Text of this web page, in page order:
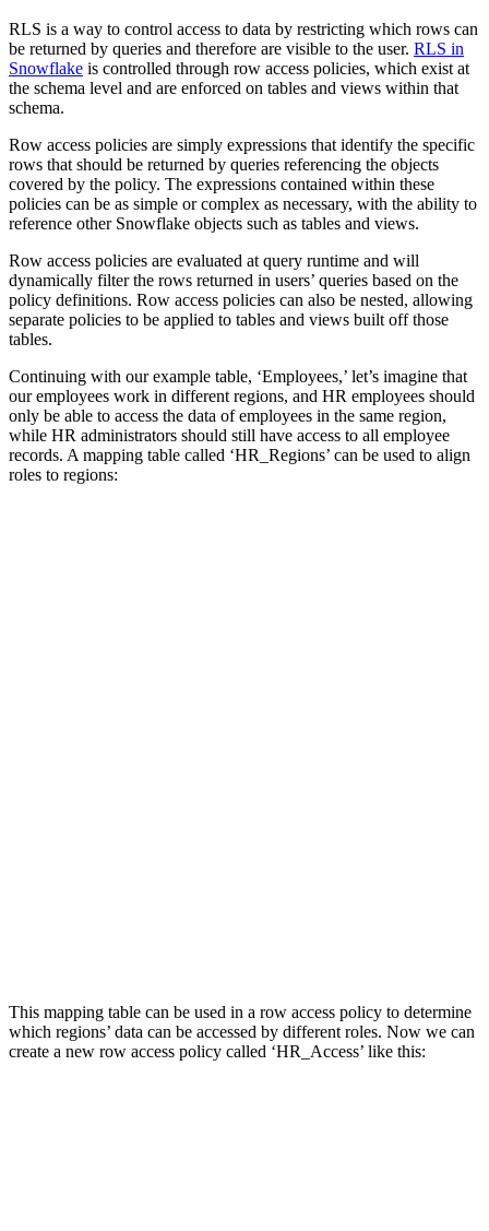
RLS is a way to control access to data by restricting which rows can
be returned by queries and therefore are visible to the user. RLS in
Snowflake is controlled through row access policies, which exist at
the schema level and are enforced on tables and views within that
schema.
Row access policies are simply expressions that identify the specific
rows that should be returned by queries referencing the objects
covered by the policy. The expressions contained within these
policies can be as simple or complex as necessary, with the ability to
reference other Snowflake objects such as tables and views.
Row access policies are evaluated at query runtime and will
dynamically filter the rows returned in users’ queries based on the
policy definitions. Row access policies can also be nested, allowing
separate policies to be applied to tables and views built off those
tables.
Continuing with our example table, ‘Employees,’ let’s imagine that
our employees work in different regions, and HR employees should
only be able to access the data of employees in the same region,
while HR administrators should still have access to all employee
records. A mapping table called ‘HR_Regions’ can be used to align
roles to regions:
This mapping table can be used in a row access policy to determine
which regions’ data can be accessed by different roles. Now we can
create a new row access policy called ‘HR_Access’ like this: